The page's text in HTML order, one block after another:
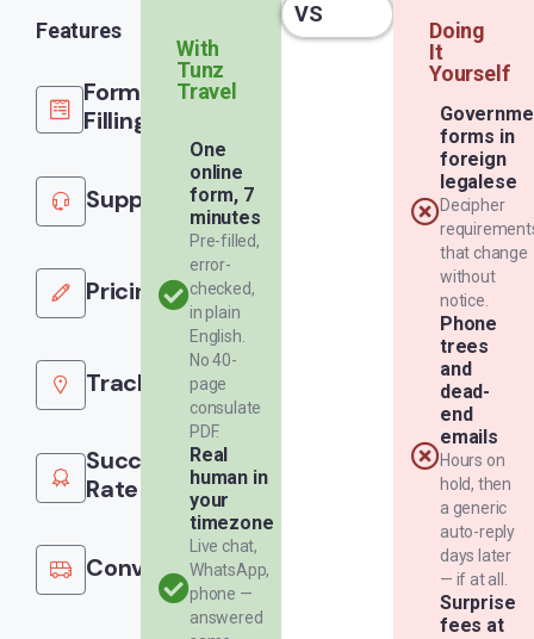
Features
Form
Filling
Support
Pricing
Tracking
Success
Rate
Convenience
With
Tunz
Travel
One
online
form, 7
minutes
Pre-filled,
error-
checked,
in plain
English.
No 40-
page
consulate
PDF.
Real
human in
your
timezone
Live chat,
WhatsApp,
phone —
answered
VS
Doing
It
Yourself
forms in
foreign
legalese
Decipher
that change
without
notice.
Phone
trees
and
dead-
end
emails
Hours on
hold, then
a generic
auto-reply
days later
— if at all.
Surprise
fees at